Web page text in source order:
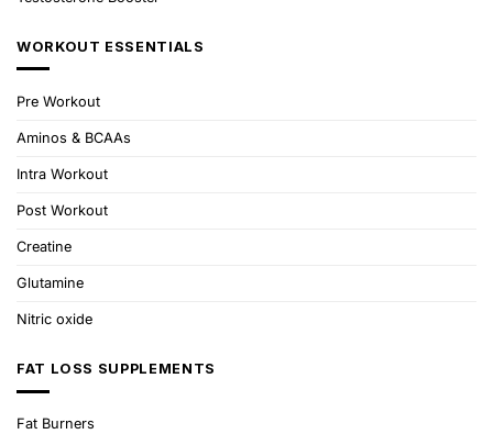
WORKOUT ESSENTIALS
Pre Workout
Aminos & BCAAs
Intra Workout
Post Workout
Creatine
Glutamine
Nitric oxide
FAT LOSS SUPPLEMENTS
Fat Burners